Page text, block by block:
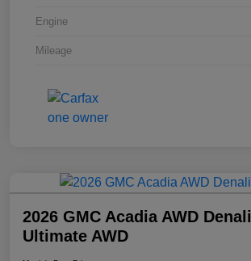
Engine
Mileage
2026 GMC Acadia AWD Denali
Ultimate AWD